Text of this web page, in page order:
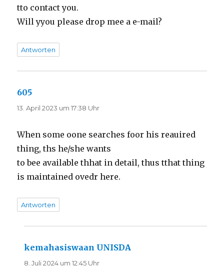
tto contact you.
Will yyou please drop mee a e-mail?
Antworten
605
13. April 2023 um 17:38 Uhr
When some oone searches foor his reauired
thing, ths he/she wants
to bee available thhat in detail, thus tthat thing
is maintained ovedr here.
Antworten
kemahasiswaan UNISDA
8. Juli 2024 um 12:45 Uhr